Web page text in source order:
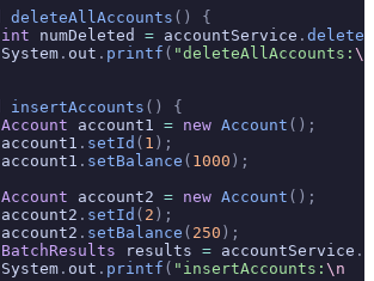
deleteAllAccounts ()
{
		int
numDeleted = accountService .
		System
. out . printf ( "deleteAllAccounts: \n
insertAccounts ()
{
		Account
account1 = new Account ();
		account1
. setId ( 1 );
		account1
. setBalance ( 1000 );
		Account
account2 = new Account ();
		account2
. setId ( 2 );
		account2
. setBalance ( 250 );
		BatchResults
results = accountService .
		System
. out . printf ( "insertAccounts: \n